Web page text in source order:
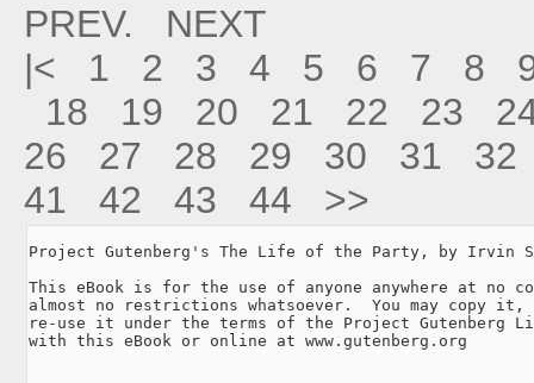
PREV.
NEXT
|<
1 2 3 4 5 6 7 8
18
19 20 21 22 23
26
27 28 29 30 31
32
41
42 43 44 >>
Project Gutenberg's The Life of the Party, by Irvin
This eBook is for the use of anyone anywhere at no
almost no restrictions whatsoever.  You may copy
re-use it under the terms of the Project Gutenberg
with this eBook or online at www.gutenberg.org